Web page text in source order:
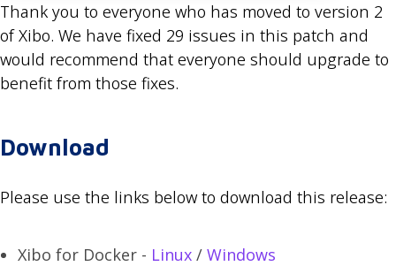
Thank you to everyone who has moved to version 2
of Xibo. We have fixed 29 issues in this patch and
would recommend that everyone should upgrade to
benefit from those fixes.
Download
Please use the links below to download this release:
Xibo for Docker - Linux / Windows